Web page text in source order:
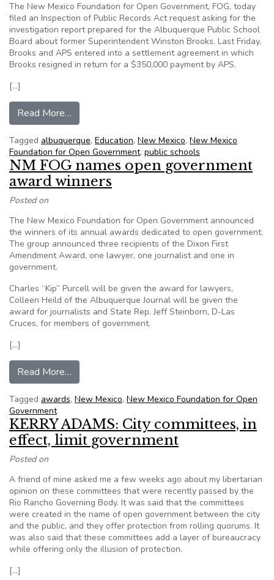
The New Mexico Foundation for Open Government, FOG, today
filed an Inspection of Public Records Act request asking for the
investigation report prepared for the Albuquerque Public School
Board about former Superintendent Winston Brooks. Last Friday,
Brooks and APS entered into a settlement agreement in which
Brooks resigned in return for a $350,000 payment by APS.
[…]
Read More…
Tagged albuquerque, Education, New Mexico, New Mexico
Foundation for Open Government, public schools
NM FOG names open government
award winners
Posted on
The New Mexico Foundation for Open Government announced
the winners of its annual awards dedicated to open government.
The group announced three recipients of the Dixon First
Amendment Award, one lawyer, one journalist and one in
government.
Charles “Kip” Purcell will be given the award for lawyers,
Colleen Heild of the Albuquerque Journal will be given the
award for journalists and State Rep. Jeff Steinborn, D-Las
Cruces, for members of government.
[…]
Read More…
Tagged awards, New Mexico, New Mexico Foundation for Open
Government
KERRY ADAMS: City committees, in
effect, limit government
Posted on
A friend of mine asked me a few weeks ago about my libertarian
opinion on these committees that were recently passed by the
Rio Rancho Governing Body. It was said that the committees
were created in the name of open government between the city
and the public, and they offer protection from rolling quorums. It
was also said that these committees add a layer of bureaucracy
while offering only the illusion of protection.
[…]